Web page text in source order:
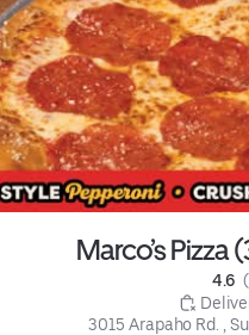
Marco’s Pizza
4.6
3015 Arapaho Rd. ,